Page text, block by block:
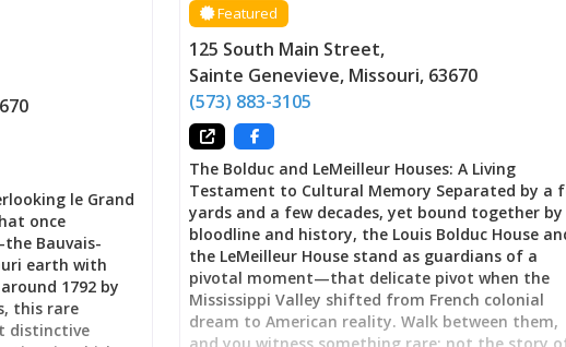
le Grand
once
Bauvais-
earth with
1792 by
this rare
distinctive
Featured
125 South Main Street,
Sainte Genevieve, Missouri, 63670
(573) 883-3105
The Bolduc and LeMeilleur Houses: A Living
Testament to Cultural Memory Separated by a
yards and a few decades, yet bound together by
bloodline and history, the Louis Bolduc House
the LeMeilleur House stand as guardians of a
pivotal moment—that delicate pivot when the
Mississippi Valley shifted from French colonial
dream to American reality. Walk between them,